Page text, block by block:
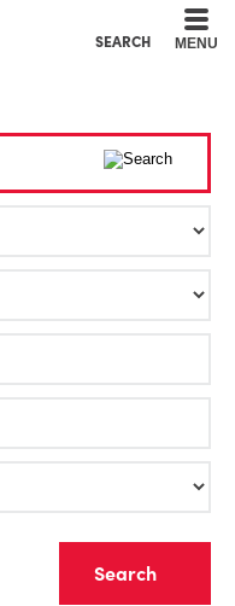
SEARCH MENU